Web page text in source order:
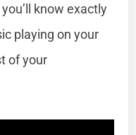
know exactly
playing on your
of your